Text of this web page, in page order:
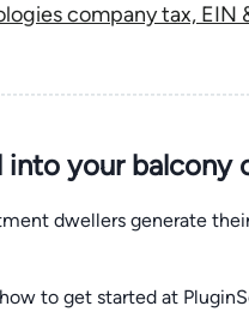
company tax, EIN
into your balcony
dwellers generate
to get started at